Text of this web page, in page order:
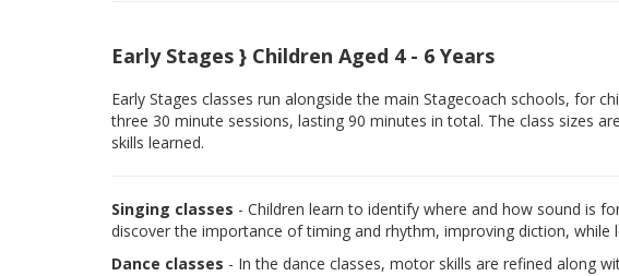
Early Stages } Children Aged 4 - 6 Years
Early Stages classes run alongside the main Stagecoach schools, for
three 30 minute sessions, lasting 90 minutes in total. The class sizes
skills learned.
Singing classes - Children learn to identify where and how sound is
discover the importance of timing and rhythm, improving diction, while
Dance classes - In the dance classes, motor skills are refined along